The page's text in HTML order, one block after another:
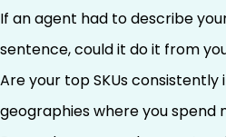
If an agent had to describe
sentence, could it do it from
Are your top SKUs consistently
geographies where you spend